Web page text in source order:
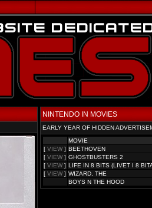
NINTENDO IN MOVIES
EARLY YEAR OF HIDDEN
MOVIE
[ VIEW] BEETHOVEN
[ VIEW] GHOSTBUSTERS 2
[ VIEW] LIFE IN 8 BITS (LIVET I 8
[ VIEW] WIZARD, THE
BOYS N THE HOOD